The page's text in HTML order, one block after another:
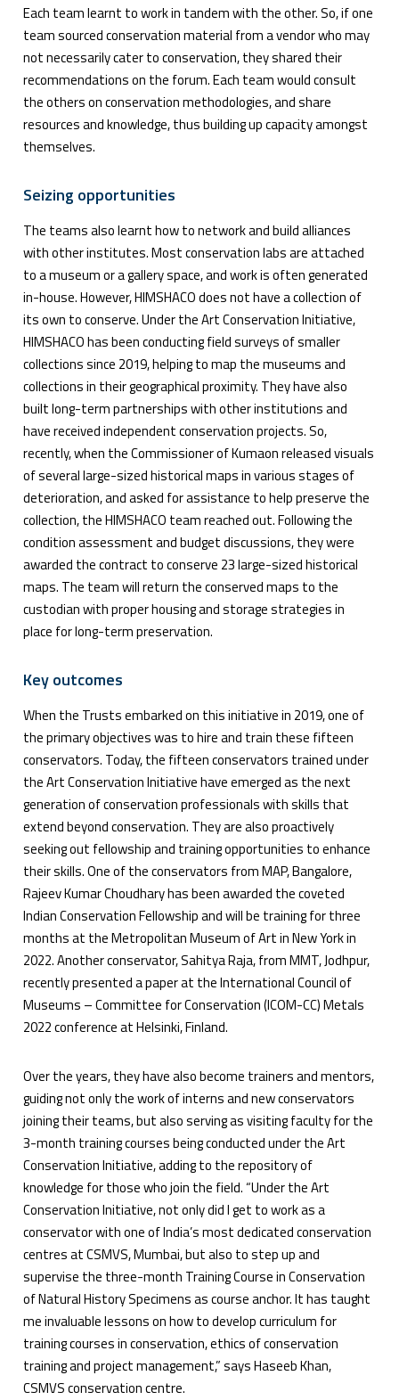
Each team learnt to work in tandem with the other. So, if one
team sourced conservation material from a vendor who may
not necessarily cater to conservation, they shared their
recommendations on the forum. Each team would consult
the others on conservation methodologies, and share
resources and knowledge, thus building up capacity amongst
themselves.
Seizing opportunities
The teams also learnt how to network and build alliances
with other institutes. Most conservation labs are attached
to a museum or a gallery space, and work is often generated
in-house. However, HIMSHACO does not have a collection of
its own to conserve. Under the Art Conservation Initiative,
HIMSHACO has been conducting field surveys of smaller
collections since 2019, helping to map the museums and
collections in their geographical proximity. They have also
built long-term partnerships with other institutions and
have received independent conservation projects. So,
recently, when the Commissioner of Kumaon released visuals
of several large-sized historical maps in various stages of
deterioration, and asked for assistance to help preserve the
collection, the HIMSHACO team reached out. Following the
condition assessment and budget discussions, they were
awarded the contract to conserve 23 large-sized historical
maps. The team will return the conserved maps to the
custodian with proper housing and storage strategies in
place for long-term preservation.
Key outcomes
When the Trusts embarked on this initiative in 2019, one of
the primary objectives was to hire and train these fifteen
conservators. Today, the fifteen conservators trained under
the Art Conservation Initiative have emerged as the next
generation of conservation professionals with skills that
extend beyond conservation. They are also proactively
seeking out fellowship and training opportunities to enhance
their skills. One of the conservators from MAP, Bangalore,
Rajeev Kumar Choudhary has been awarded the coveted
Indian Conservation Fellowship and will be training for three
months at the Metropolitan Museum of Art in New York in
2022. Another conservator, Sahitya Raja, from MMT, Jodhpur,
recently presented a paper at the International Council of
Museums – Committee for Conservation (ICOM-CC) Metals
2022 conference at Helsinki, Finland.
Over the years, they have also become trainers and mentors,
guiding not only the work of interns and new conservators
joining their teams, but also serving as visiting faculty for the
3-month training courses being conducted under the Art
Conservation Initiative, adding to the repository of
knowledge for those who join the field. “Under the Art
Conservation Initiative, not only did I get to work as a
conservator with one of India’s most dedicated conservation
centres at CSMVS, Mumbai, but also to step up and
supervise the three-month Training Course in Conservation
of Natural History Specimens as course anchor. It has taught
me invaluable lessons on how to develop curriculum for
training courses in conservation, ethics of conservation
training and project management,” says Haseeb Khan,
CSMVS conservation centre.